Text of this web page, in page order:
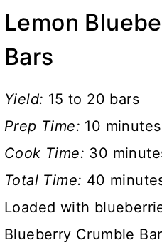
Lemon
Bars
Yield: 15 to 20 bars
Prep Time: 10 minutes
Cook Time: 30
Total Time: 40
Loaded with
Blueberry Crumble